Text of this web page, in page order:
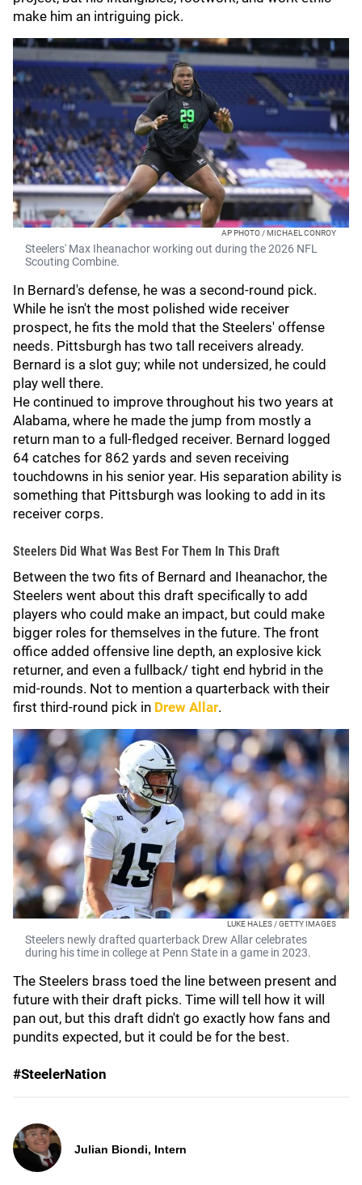
make him an intriguing pick.
AP PHOTO / MICHAEL CONROY
Steelers' Max Iheanachor working out during the 2026 NFL
Scouting Combine.
In Bernard's defense, he was a second-round pick.
While he isn't the most polished wide receiver
prospect, he fits the mold that the Steelers' offense
needs. Pittsburgh has two tall receivers already.
Bernard is a slot guy; while not undersized, he could
play well there.
He continued to improve throughout his two years at
Alabama, where he made the jump from mostly a
return man to a full-fledged receiver. Bernard logged
64 catches for 862 yards and seven receiving
touchdowns in his senior year. His separation ability is
something that Pittsburgh was looking to add in its
receiver corps.
Steelers Did What Was Best For Them In This Draft
Between the two fits of Bernard and Iheanachor, the
Steelers went about this draft specifically to add
players who could make an impact, but could make
bigger roles for themselves in the future. The front
office added offensive line depth, an explosive kick
returner, and even a fullback/ tight end hybrid in the
mid-rounds. Not to mention a quarterback with their
first third-round pick in Drew Allar.
LUKE HALES / GETTY IMAGES
Steelers newly drafted quarterback Drew Allar celebrates
during his time in college at Penn State in a game in 2023.
The Steelers brass toed the line between present and
future with their draft picks. Time will tell how it will
pan out, but this draft didn't go exactly how fans and
pundits expected, but it could be for the best.
#SteelerNation
Julian Biondi, Intern